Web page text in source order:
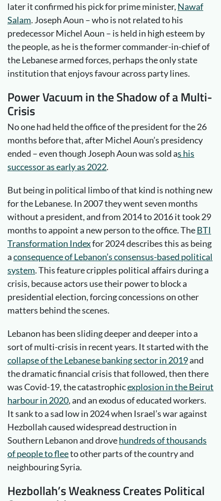
later it confirmed his pick for prime minister, Nawaf
Salam. Joseph Aoun – who is not related to his
predecessor Michel Aoun – is held in high esteem by
the people, as he is the former commander-in-chief of
the Lebanese armed forces, perhaps the only state
institution that enjoys favour across party lines.
Power Vacuum in the Shadow of a Multi-
Crisis
No one had held the office of the president for the 26
months before that, after Michel Aoun’s presidency
ended – even though Joseph Aoun was sold as his
successor as early as 2022.
But being in political limbo of that kind is nothing new
for the Lebanese. In 2007 they went seven months
without a president, and from 2014 to 2016 it took 29
months to appoint a new person to the office. TheBTI
Transformation Indexfor 2024 describes this as being
aconsequence of Lebanon’s consensus-based political
system. This feature cripples political affairs during a
crisis, because actors use their power to block a
presidential election, forcing concessions on other
matters behind the scenes.
Lebanon has been sliding deeper and deeper into a
sort of multi-crisis in recent years. It started with the
collapse of the Lebanese banking sector in 2019and
the dramatic financial crisis that followed, then there
was Covid-19, the catastrophicexplosion in the Beirut
harbour in 2020, and an exodus of educated workers.
It sank to a sad low in 2024 when Israel’s war against
Hezbollah caused widespread destruction in
Southern Lebanon and drovehundreds of thousands
of people to fleeto other parts of the country and
neighbouring Syria.
Hezbollah’s Weakness Creates Political